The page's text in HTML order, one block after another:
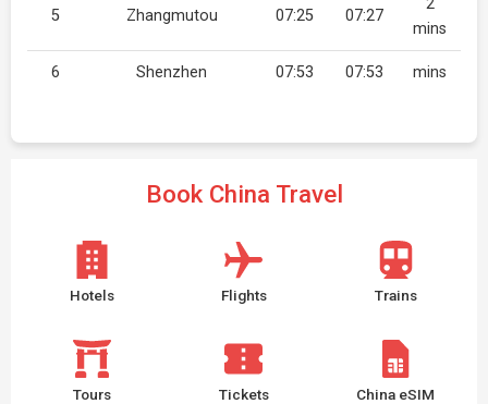
5 Zhangmutou 07:25 07:27
2
mins
6 Shenzhen 07:53 07:53 mins
Book China Travel
Hotels Flights Trains
Tours Tickets China eSIM